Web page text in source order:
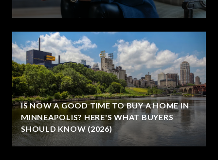
IS NOW A GOOD TIME TO BUY A HOME IN
MINNEAPOLIS? HERE'S WHAT BUYERS
SHOULD KNOW (2026)